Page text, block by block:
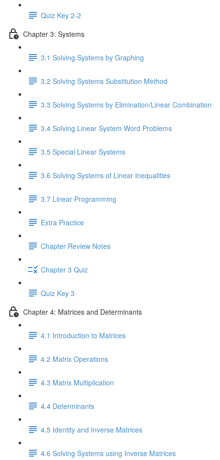
Quiz Key 2-2
Chapter 3: Systems
3.1 Solving Systems by Graphing
3.2 Solving Systems Substitution Method
3.3 Solving Systems by Elimination/Linear Combination
3.4 Solving Linear System Word Problems
3.5 Special Linear Systems
3.6 Solving Systems of Linear Inequalities
3.7 Linear Programming
Extra Practice
Chapter Review Notes
Chapter 3 Quiz
Quiz Key 3
Chapter 4: Matrices and Determinants
4.1 Introduction to Matrices
4.2 Matrix Operations
4.3 Matrix Multiplication
4.4 Determinants
4.5 Identity and Inverse Matrices
4.6 Solving Systems using Inverse Matrices